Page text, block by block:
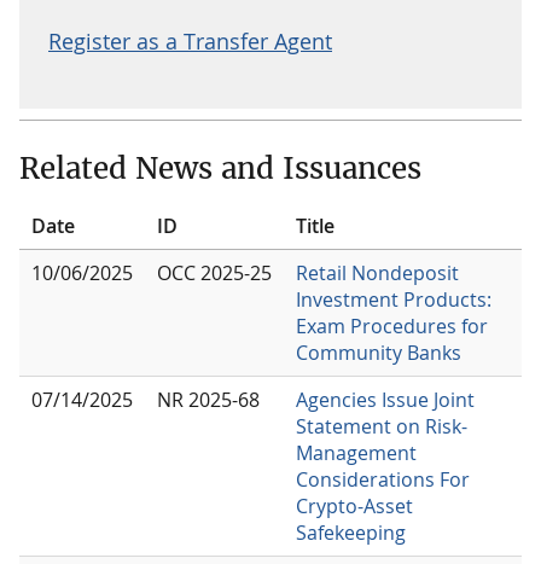
Register as a Transfer Agent
Related News and Issuances
Date ID
Title
10/06/2025
OCC 2025-25
Retail Nondeposit
Investment Products:
Exam Procedures for
Community Banks
07/14/2025
NR 2025-68
Agencies Issue Joint
Statement on Risk-
Management
Considerations For
Crypto-Asset
Safekeeping